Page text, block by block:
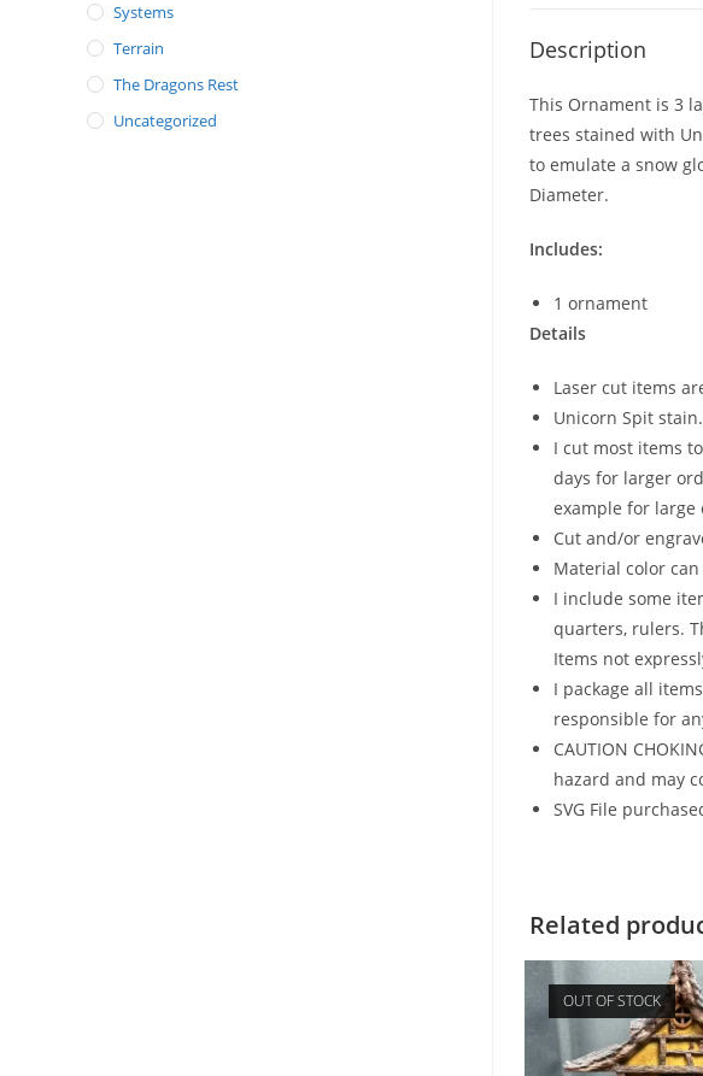
Description
This Ornament is 3
trees stained with
to emulate a snow
Diameter.
Includes:
1 ornament
Details
Laser cut items
Unicorn Spit stain.
I cut most items
days for larger
example for large
Cut and/or
Material color
I include some
quarters, rulers.
Items not
I package all
responsible for
CAUTION
hazard and may
SVG File
Related
OUT OF STOCK
Systems
Terrain
The Dragons Rest
Uncategorized